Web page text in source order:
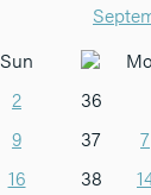
Sun
2
9
16
36
37
7
38